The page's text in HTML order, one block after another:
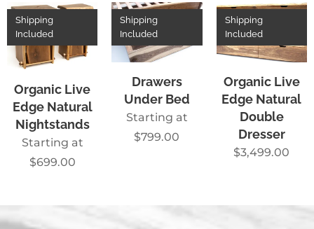
Organic Live
Edge Natural
Nightstands
Shipping
Included
Starting at
$699.00
Drawers
Under Bed
Shipping
Included
Starting at
$799.00
Organic Live
Edge Natural
Double
Dresser
Shipping
Included
$3,499.00